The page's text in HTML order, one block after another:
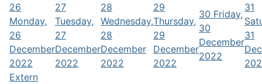
26
Monday,
26
December
2022
27
Tuesday,
27
December
2022
28
Wednesday,
28
December
2022
29
Thursday,
29
December
2022
30 Friday,
30
December
2022
31
31
Extern